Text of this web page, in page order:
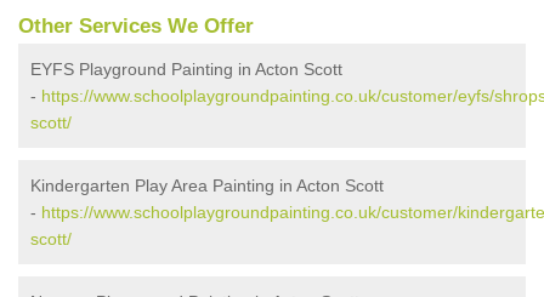
Other Services We Offer
EYFS Playground Painting in Acton Scott
- https://www.schoolplaygroundpainting.co.uk/customer/eyfs/
scott/
Kindergarten Play Area Painting in Acton Scott
- https://www.schoolplaygroundpainting.co.uk/customer/
scott/